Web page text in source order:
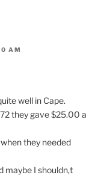
AM
well in Cape.
they gave $25.00 a
they needed
maybe I shouldn,t